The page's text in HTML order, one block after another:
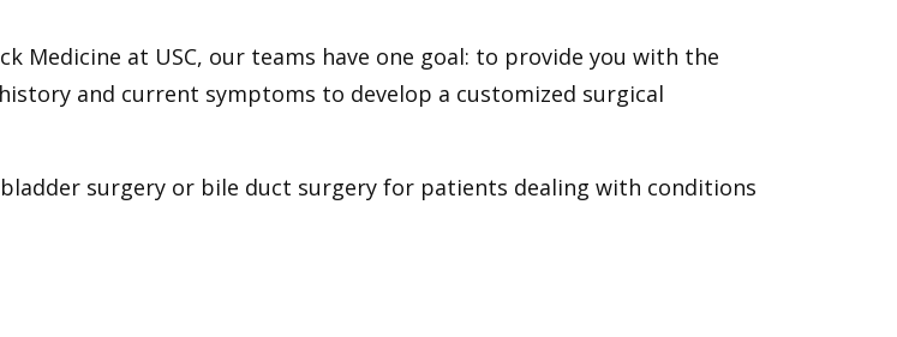
at USC, our teams have one goal: to provide you with the
and current symptoms to develop a customized surgical
surgery or bile duct surgery for patients dealing with conditions